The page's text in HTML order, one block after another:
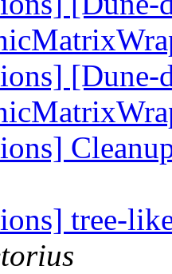
[Dune-
tree-